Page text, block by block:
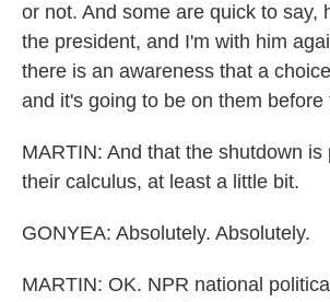
or not. And some are quick to say,
the president, and I'm with him
there is an awareness that a
and it's going to be on them before
MARTIN: And that the shutdown is
their calculus, at least a little bit.
GONYEA: Absolutely. Absolutely.
MARTIN: OK. NPR national